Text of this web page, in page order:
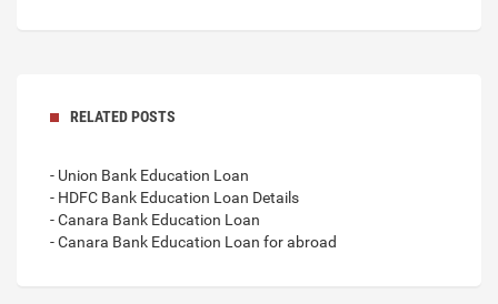
RELATED POSTS
- Union Bank Education Loan
- HDFC Bank Education Loan Details
- Canara Bank Education Loan
- Canara Bank Education Loan for abroad